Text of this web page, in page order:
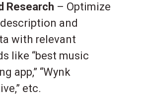
Research – Optimize
and
with relevant
like “best music
app,” “Wynk
etc.